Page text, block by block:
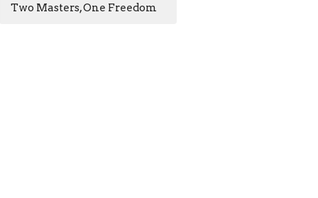
Two Masters, One Freedom